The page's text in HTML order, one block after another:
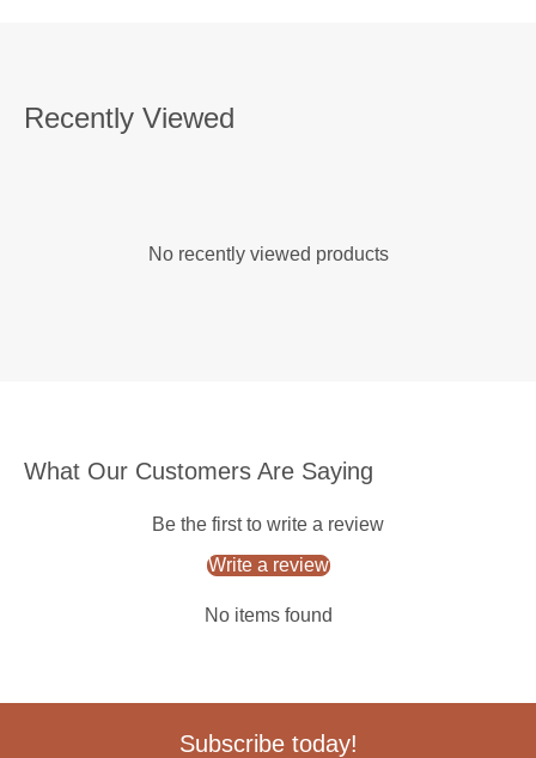
Recently Viewed
No recently viewed products
What Our Customers Are Saying
Be the first to write a review
Write a review
No items found
Subscribe today!